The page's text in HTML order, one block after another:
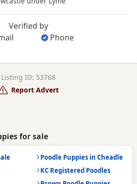
Verified by
Phone
Listing ID: 53768
Report Advert
for sale
Poodle Puppies in Cheadle
KC Registered Poodles